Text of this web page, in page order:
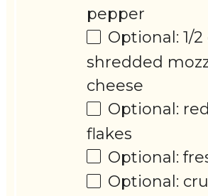
pepper
Optional: 1/
shredded
cheese
Optional:
flakes
Optional:
Optional: